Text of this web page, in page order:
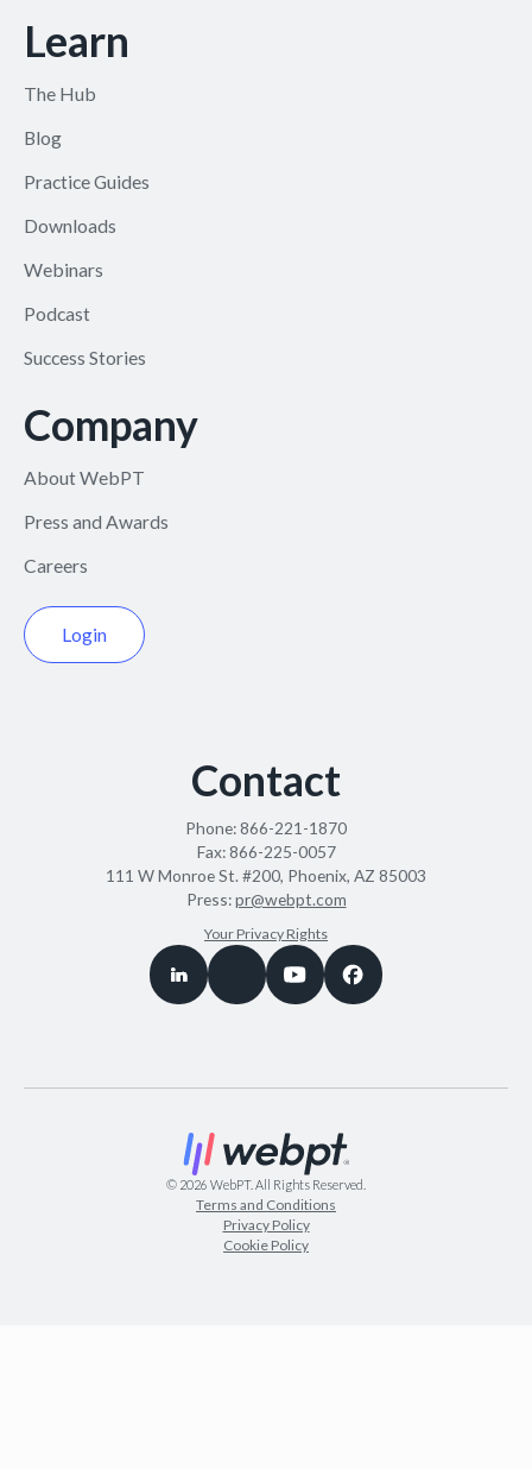
Learn
The Hub
Blog
Practice Guides
Downloads
Webinars
Podcast
Success Stories
Company
About WebPT
Press and Awards
Careers
Login
Contact
Phone:866-221-1870
Fax:866-225-0057
111 W Monroe St. #200, Phoenix, AZ 85003
Press:pr@webpt.com
Your Privacy Rights
© 2026 WebPT. All Rights Reserved.
Terms and Conditions
Privacy Policy
Cookie Policy